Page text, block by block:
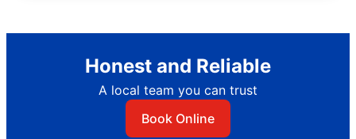
Honest and Reliable
A local team you can trust
Book Online